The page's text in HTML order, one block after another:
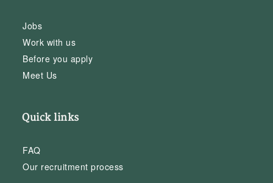
Jobs
Work with us
Before you apply
Meet Us
Quick links
FAQ
Our recruitment process